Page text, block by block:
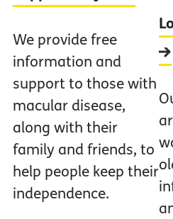
We provide free
information and
support to those with
macular disease,
along with their
family and friends, to
help people keep their
independence.